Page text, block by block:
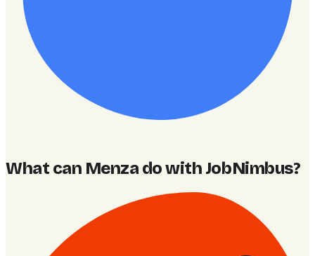
What can Menza do with JobNimbus?